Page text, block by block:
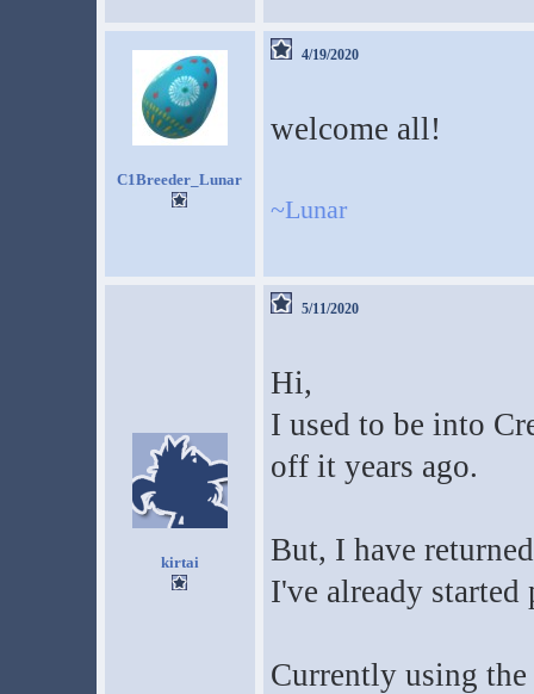
C1Breeder_Lunar
4/19/2020
welcome all!
~Lunar
kirtai
5/11/2020
Hi,
I used to be into
off it years ago.
But, I have
I've already
Currently using